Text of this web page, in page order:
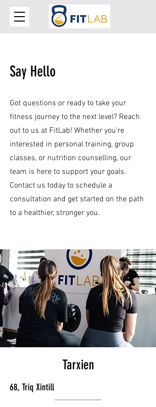
Say Hello
Got questions or ready to take your
fitness journey to the next level? Reach
out to us at FitLab! Whether you're
interested in personal training, group
classes, or nutrition counselling, our
team is here to support your goals.
Contact us today to schedule a
consultation and get started on the path
to a healthier, stronger you.
Tarxien
68, Triq Xintill